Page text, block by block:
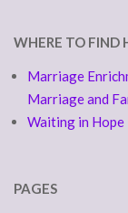
WHERE TO FIND
Marriage
Marriage and
Waiting in
PAGES